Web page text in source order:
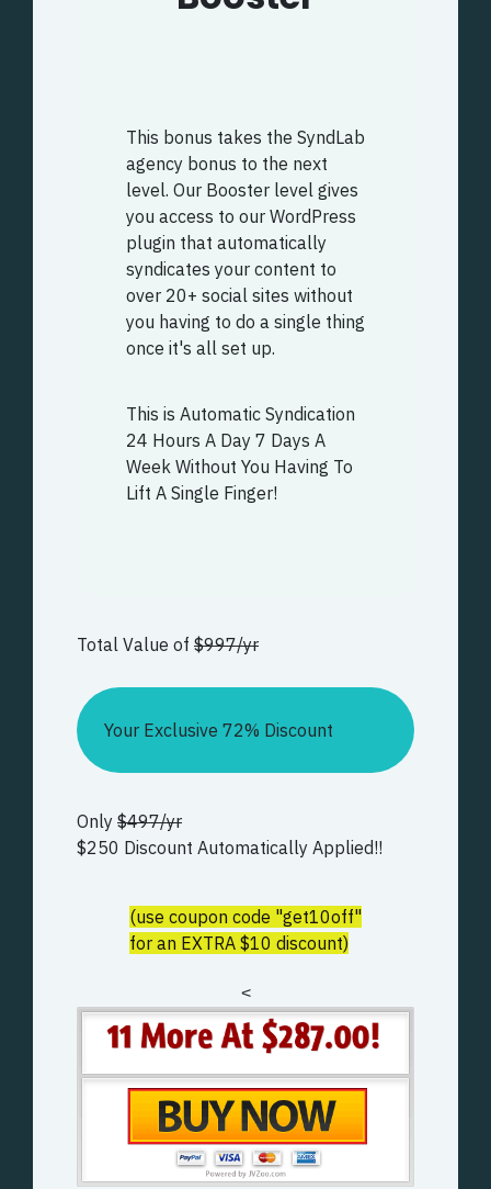
This bonus takes the SyndLab
agency bonus to the next
level. Our Booster level gives
you access to our WordPress
plugin that automatically
syndicates your content to
over 20+ social sites without
you having to do a single thing
once it's all set up.
This is Automatic Syndication
24 Hours A Day 7 Days A
Week Without You Having To
Lift A Single Finger!
Total Value of $997/yr
Your Exclusive 72% Discount
Only $497/yr
$250 Discount Automatically Applied!!
(use coupon code "get10off"
for an EXTRA $10 discount)
<